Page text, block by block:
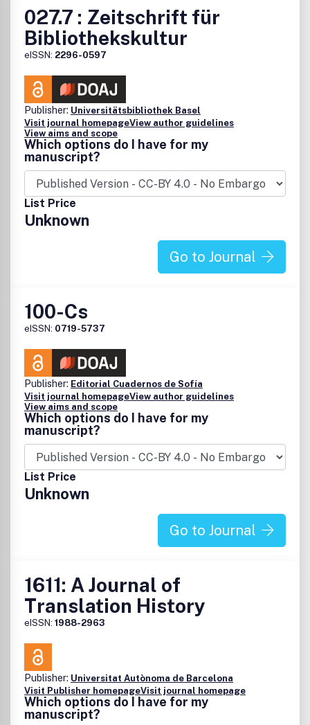
027.7 : Zeitschrift für
Bibliothekskultur
eISSN: 2296-0597
Publisher: Universitätsbibliothek Basel
Visit journal homepageView author guidelines
View aims and scope
Which options do I have for my
manuscript?
List Price
Unknown
Go to Journal
100-Cs
eISSN: 0719-5737
Publisher: Editorial Cuadernos de Sofía
Visit journal homepageView author guidelines
View aims and scope
Which options do I have for my
manuscript?
List Price
Unknown
Go to Journal
1611: A Journal of
Translation History
eISSN: 1988-2963
Publisher: Universitat Autònoma de Barcelona
Visit Publisher homepageVisit journal homepage
Which options do I have for my
manuscript?